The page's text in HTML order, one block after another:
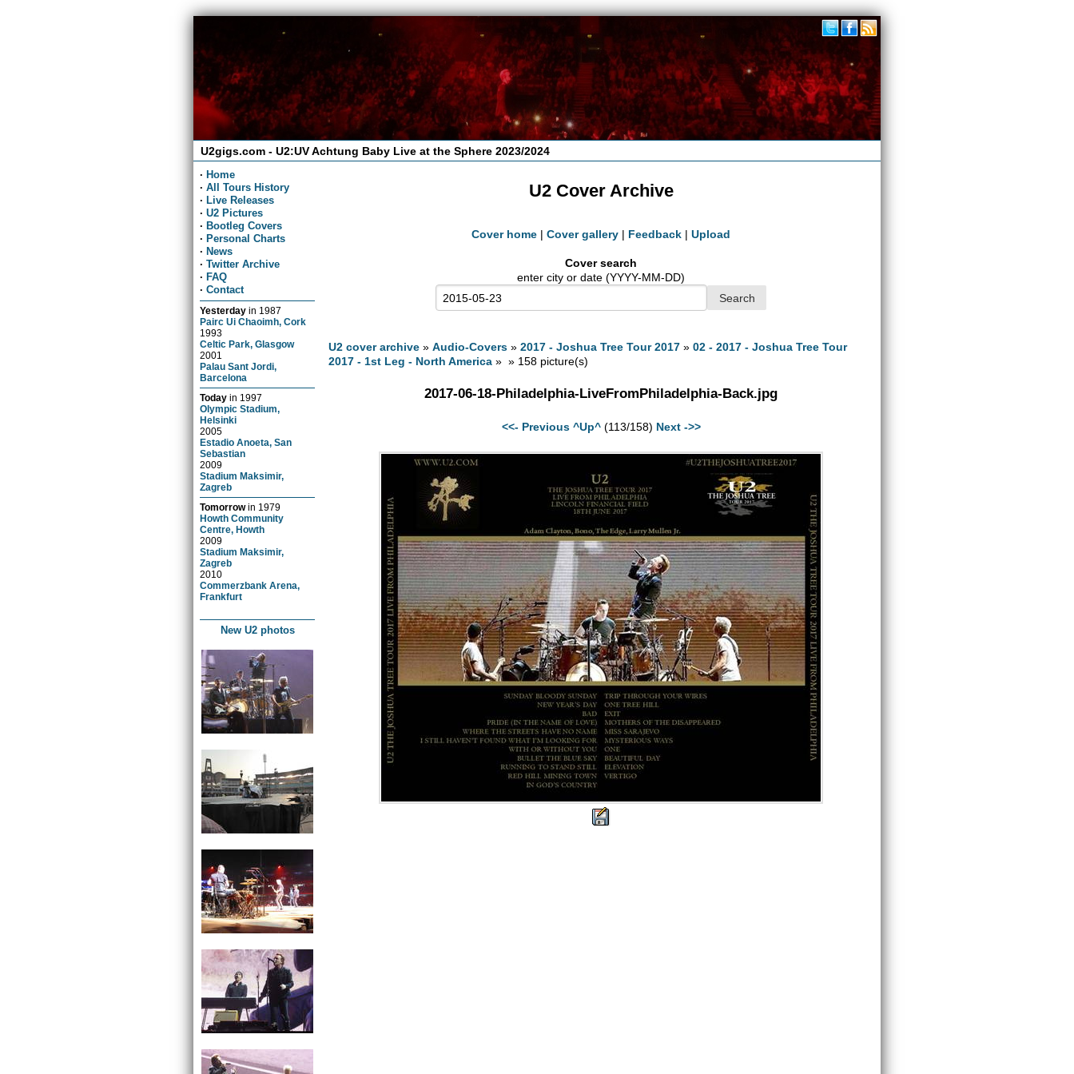
U2gigs.com - U2:UV Achtung Baby Live at the Sphere 2023/2024
· Home
· All Tours History
· Live Releases
· U2 Pictures
· Bootleg Covers
· Personal Charts
· News
· Twitter Archive
· FAQ
· Contact
Yesterday in 1987
Pairc Ui Chaoimh, Cork
1993
Celtic Park, Glasgow
2001
Palau Sant Jordi,
Barcelona
Today in 1997
Olympic Stadium,
Helsinki
2005
Estadio Anoeta, San
Sebastian
2009
Stadium Maksimir,
Zagreb
Tomorrowin 1979
Howth Community
Centre, Howth
2009
Stadium Maksimir,
Zagreb
2010
Commerzbank Arena,
Frankfurt
New U2 photos
U2 Cover Archive
Cover home | Cover gallery | Feedback | Upload
Cover search
enter city or date (YYYY-MM-DD)
U2 cover archive »Audio-Covers »2017 - Joshua Tree Tour 2017 »02 - 2017 - Joshua Tree Tour
2017 - 1st Leg - North America » » 158 picture(s)
2017-06-18-Philadelphia-LiveFromPhiladelphia-Back.jpg
<<- Previous ^Up^(113/158) Next ->>